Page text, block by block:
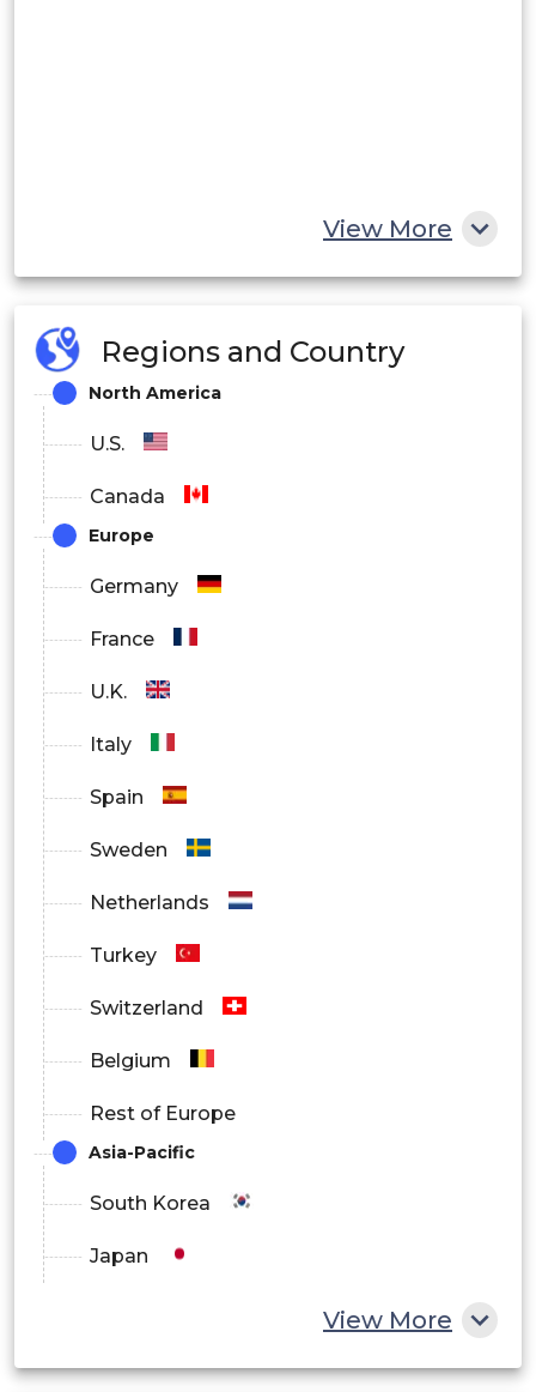
View More
Regions and Country
North America
U.S.
Canada
Europe
Germany
France
U.K.
Italy
Spain
Sweden
Netherlands
Turkey
Switzerland
Belgium
Rest of Europe
Asia-Pacific
South Korea
Japan
View More